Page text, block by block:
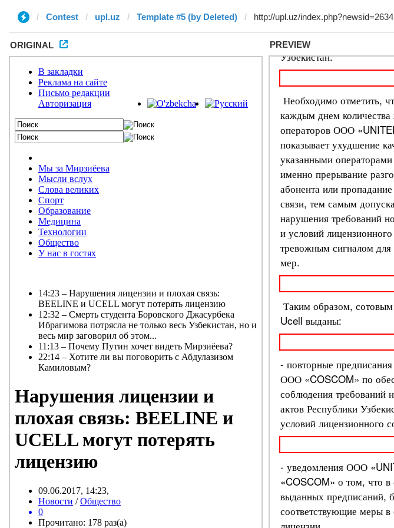
Contest upl.uz Template #5 (by Deleted)
ORIGINAL PREVIEW